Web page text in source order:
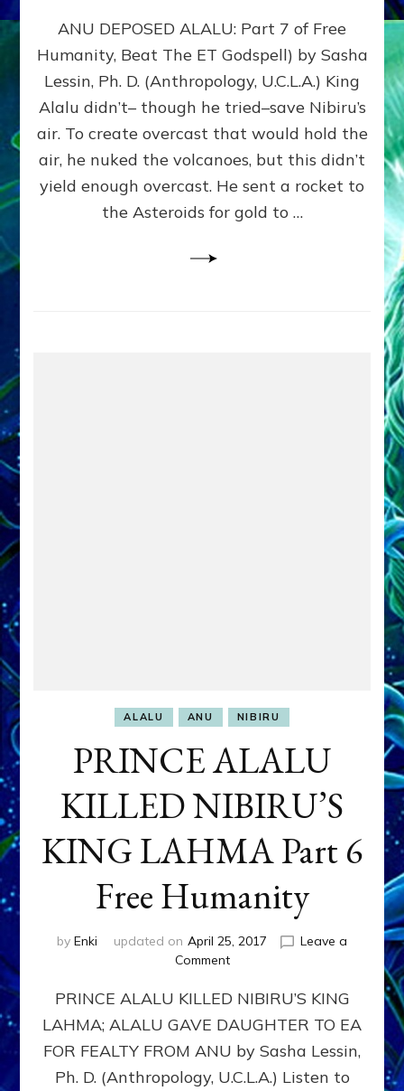
DEPOSED
ALALU:
Part
7
Free
Beat
The
ANU DEPOSED ALALU: Part 7 of Free
Humanity, Beat The ET Godspell) by Sasha
Lessin, Ph. D. (Anthropology, U.C.L.A.) King
Alalu didn’t– though he tried–save Nibiru’s
air. To create overcast that would hold the
air, he nuked the volcanoes, but this didn’t
yield enough overcast. He sent a rocket to
the Asteroids for gold to …
ALALU ANU NIBIRU
PRINCE ALALU
KILLED NIBIRU’S
KING LAHMA Part 6
Free Humanity
by Enki updated on April 25, 2017
Leave a
Commenton
ALALU
KILLED
NIBIRU’S
KING
LAHMA
PRINCE ALALU KILLED NIBIRU’S KING
LAHMA; ALALU GAVE DAUGHTER TO EA
FOR FEALTY FROM ANU by Sasha Lessin,
Ph. D. (Anthropology, U.C.L.A.) Listen to